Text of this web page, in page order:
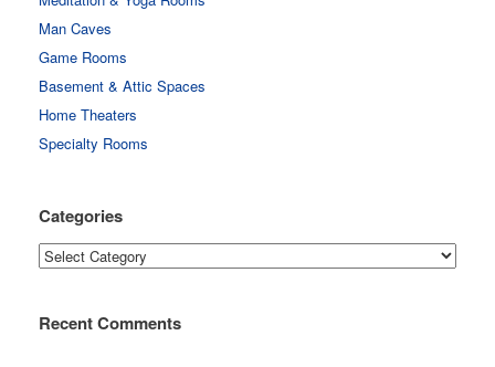
Man Caves
Game Rooms
Basement & Attic Spaces
Home Theaters
Specialty Rooms
Categories
Categories
Recent Comments